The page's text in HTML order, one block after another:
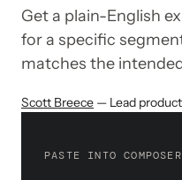
Get a plain-English
for a specific
matches the
Scott Breece — Lead
PASTE INTO